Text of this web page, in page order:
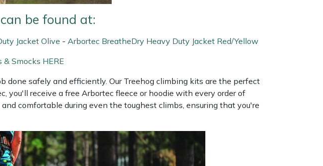
be found at:
Jacket Olive - Arbortec BreatheDry Heavy Duty Jacket Red/Yellow
Smocks HERE
done safely and efficiently. Our Treehog climbing kits are the perfect
receive a free Arbortec fleece or hoodie with every order of
comfortable during even the toughest climbs, ensuring that you're